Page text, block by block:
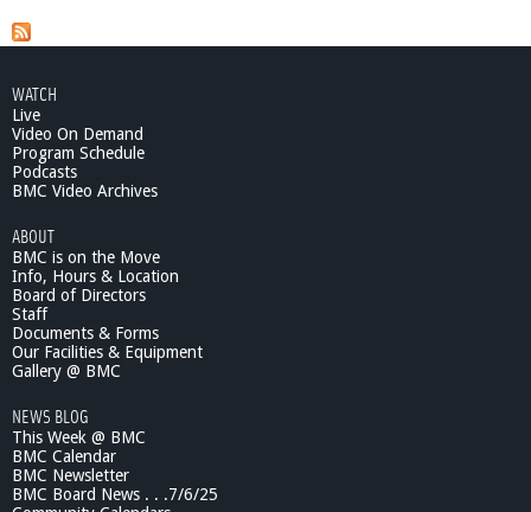
WATCH
Live
Video On Demand
Program Schedule
Podcasts
BMC Video Archives
ABOUT
BMC is on the Move
Info, Hours & Location
Board of Directors
Staff
Documents & Forms
Our Facilities & Equipment
Gallery @ BMC
NEWS BLOG
This Week @ BMC
BMC Calendar
BMC Newsletter
BMC Board News . . .7/6/25